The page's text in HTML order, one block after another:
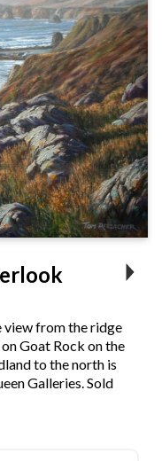
view from the ridge
Goat Rock on the
to the north is
Galleries. Sold